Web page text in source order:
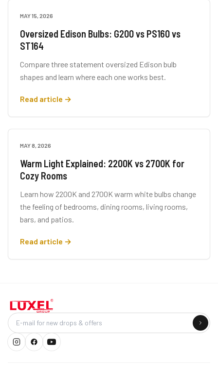
BUYING GUIDES
MAY 15, 2026
Oversized Edison Bulbs: G200 vs PS160 vs
ST164
Compare three statement oversized Edison bulb
shapes and learn where each one works best.
Read article →
LIGHTING TIPS
MAY 8, 2026
Warm Light Explained: 2200K vs 2700K for
Cozy Rooms
Learn how 2200K and 2700K warm white bulbs change
the feeling of bedrooms, dining rooms, living rooms,
bars, and patios.
Read article →
Company